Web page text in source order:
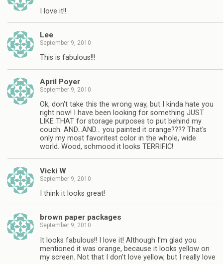
I love it!!
Lee
September 9, 2010
This is fabulous!!!
April Poyer
September 9, 2010
Ok, don't take this the wrong way, but I kinda hate you
right now! I have been looking for something JUST
LIKE THAT for storage purposes to put behind my
couch. AND…AND… you painted it orange???? That's
only my most favoritest color in the whole, wide
world. Wood, schmood it looks TERRIFIC!
Vicki W
September 9, 2010
I think it looks great!
brown paper packages
September 9, 2010
It looks fabulous!! I love it! Although I'm glad you
mentioned it was orange, because it looks yellow on
my screen. Not that I don't love yellow, but I really love